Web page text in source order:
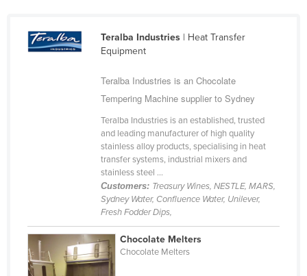
Chad
Congo (Brazzaville)
Congo (Kinshasa)
Côte d'Ivoire
Croatia
Cuba
Teralba Industries| Heat Transfer
Equipment
Teralba Industries is an Chocolate
Tempering Machine supplier to Sydney
Teralba Industries is an established, trusted
and leading manufacturer of high quality
stainless alloy products, specialising in heat
transfer systems, industrial mixers and
stainless steel ...
Customers: Treasury Wines, NESTLE, MARS,
Sydney Water, Confluence Water, Unilever,
Fresh Fodder Dips,
Chocolate Melters
Chocolate Melters